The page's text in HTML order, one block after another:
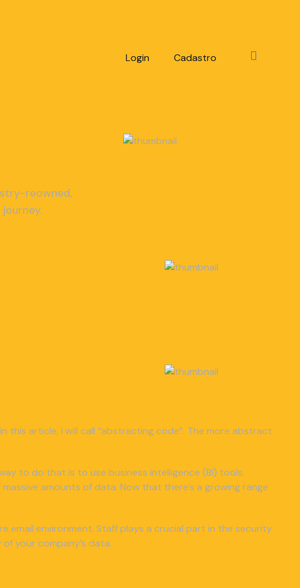
Login Cadastro
reowned,
article, I will call “abstracting code”. The more abstract
to do that is to use business intelligence (BI) tools.
amounts of data. Now that there’s a growing range
email environment. Staff plays a crucial part in the security
your company’s data.